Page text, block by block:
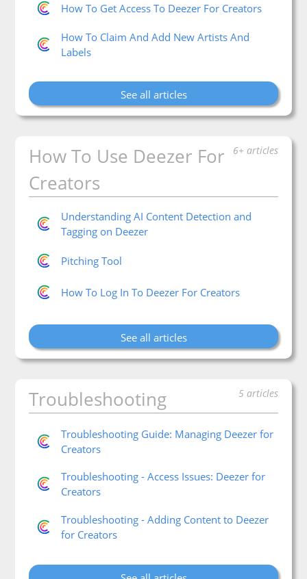
How To Get Access To Deezer For Creators
How To Claim And Add New Artists And
Labels
See all articles
How To Use Deezer For
Creators
6+ articles
Understanding AI Content Detection and
Tagging on Deezer
Pitching Tool
How To Log In To Deezer For Creators
See all articles
Troubleshooting 5 articles
Troubleshooting Guide: Managing Deezer for
Creators
Troubleshooting - Access Issues: Deezer for
Creators
Troubleshooting - Adding Content to Deezer
for Creators